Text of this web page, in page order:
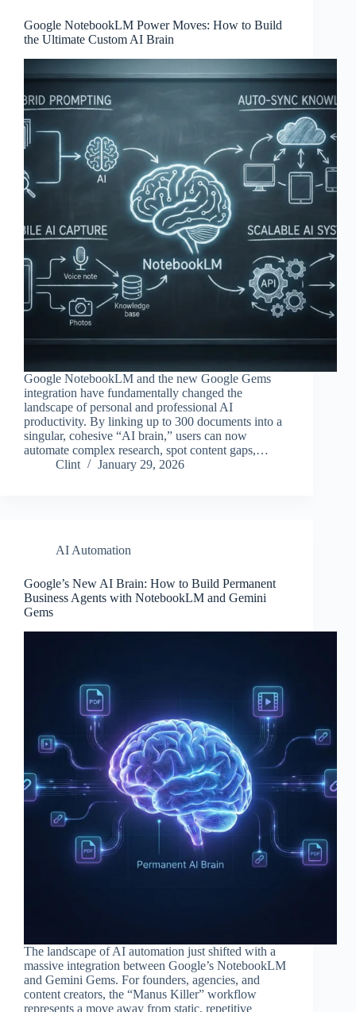
Google NotebookLM Power Moves: How to Build
the Ultimate Custom AI Brain
Google NotebookLM and the new Google Gems
integration have fundamentally changed the
landscape of personal and professional AI
productivity. By linking up to 300 documents into a
singular, cohesive “AI brain,” users can now
automate complex research, spot content gaps,…
Clint
January 29, 2026
AI Automation
Google’s New AI Brain: How to Build Permanent
Business Agents with NotebookLM and Gemini
Gems
The landscape of AI automation just shifted with a
massive integration between Google’s NotebookLM
and Gemini Gems. For founders, agencies, and
content creators, the “Manus Killer” workflow
represents a move away from static, repetitive